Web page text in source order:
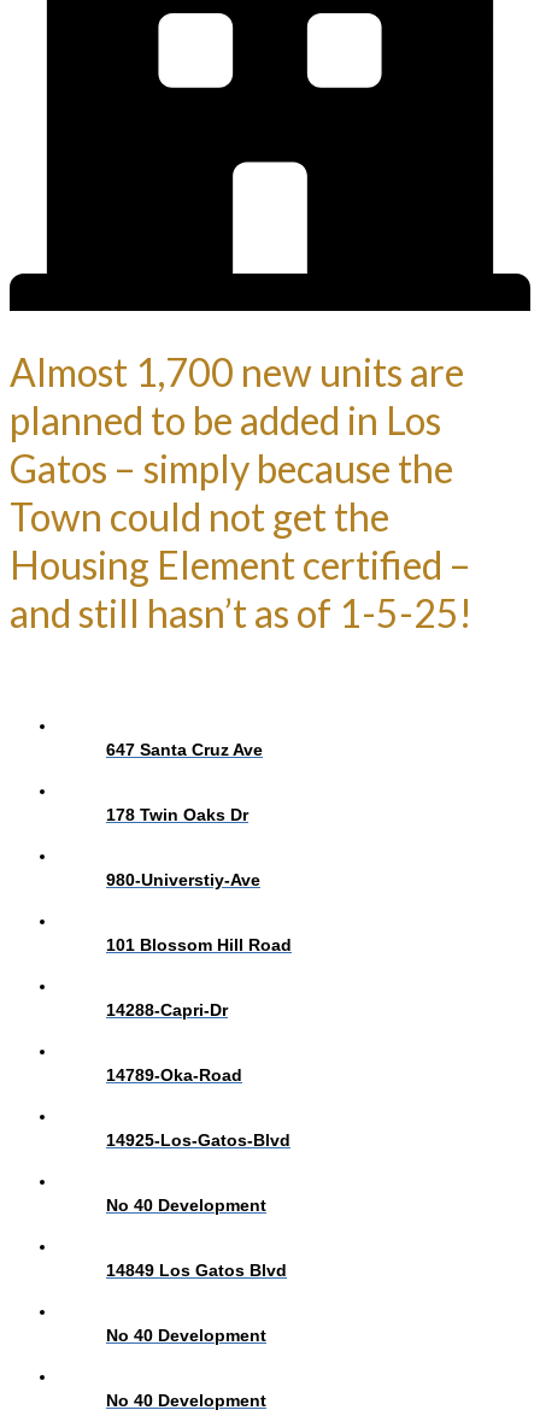
Almost 1,700 new units are
planned to be added in Los
Gatos – simply because the
Town could not get the
Housing Element certified –
and still hasn’t as of 1-5-25!
647 Santa Cruz Ave
178 Twin Oaks Dr
980-Universtiy-Ave
101 Blossom Hill Road
14288-Capri-Dr
14789-Oka-Road
14925-Los-Gatos-Blvd
No 40 Development
14849 Los Gatos Blvd
No 40 Development
No 40 Development